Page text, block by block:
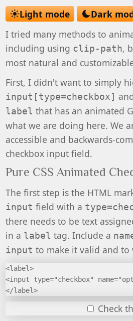
Light mode
Dark
I tried many methods to
including using clip-path,
most natural and
First, I didn't want to simply
input[type=checkbox]
label that has an animated
what we are doing here. We
accessible and backwards-
checkbox input field.
Pure CSS Animated
The first step is the HTML
input field with a
there needs to be text
in a label tag. Include a
input to make it valid and
<label>
<input type="checkbox"
</label>
Check